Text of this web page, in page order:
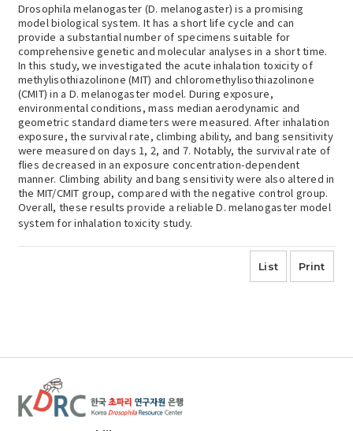
Drosophila melanogaster (D. melanogaster) is a promising
model biological system. It has a short life cycle and can
provide a substantial number of specimens suitable for
comprehensive genetic and molecular analyses in a short time.
In this study, we investigated the acute inhalation toxicity of
methylisothiazolinone (MIT) and chloromethylisothiazolinone
(CMIT) in a D. melanogaster model. During exposure,
environmental conditions, mass median aerodynamic and
geometric standard diameters were measured. After inhalation
exposure, the survival rate, climbing ability, and bang sensitivity
were measured on days 1, 2, and 7. Notably, the survival rate of
flies decreased in an exposure concentration-dependent
manner. Climbing ability and bang sensitivity were also altered in
the MIT/CMIT group, compared with the negative control group.
Overall, these results provide a reliable D. melanogaster model
system for inhalation toxicity study.
List Print